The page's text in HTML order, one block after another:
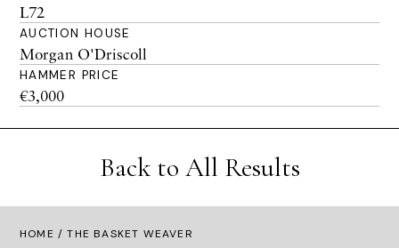
L72
AUCTION HOUSE
Morgan O'Driscoll
HAMMER PRICE
€3,000
Back to All Results
HOME / THE BASKET WEAVER